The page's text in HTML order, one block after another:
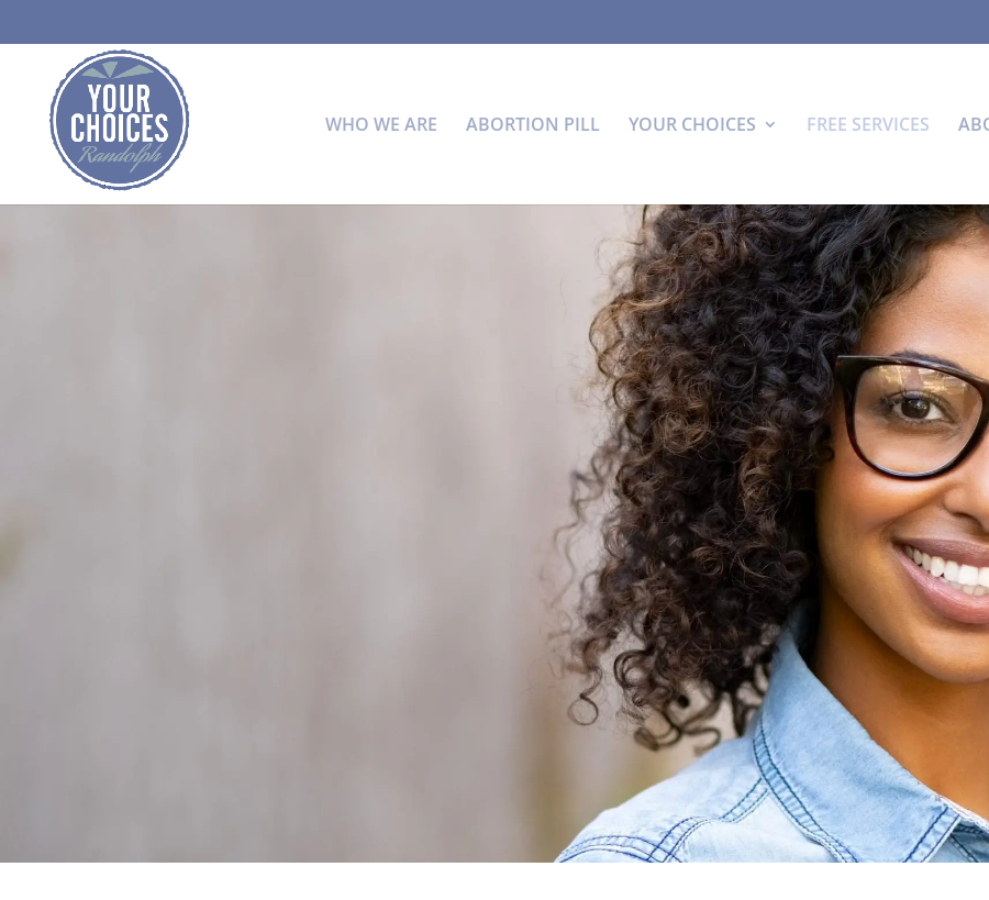
WHO WE ARE ABORTION PILL YOUR CHOICES FREE SERVICES